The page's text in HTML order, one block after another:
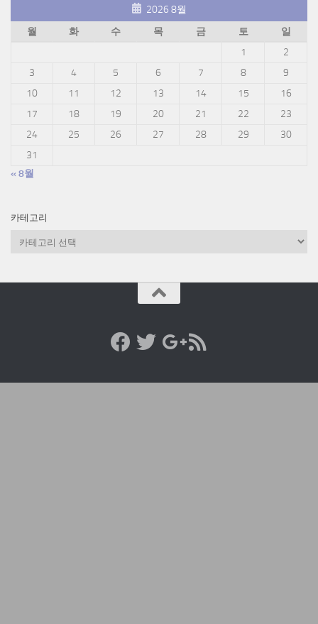
2026 8월
월
화 수 목 금 토
일
1
2
3
4 5 6 7 8
9
10
11 12 13 14 15
16
17
18 19 20 21 22
23
24
25 26 27 28 29
30
31
« 8월
카테고리
리